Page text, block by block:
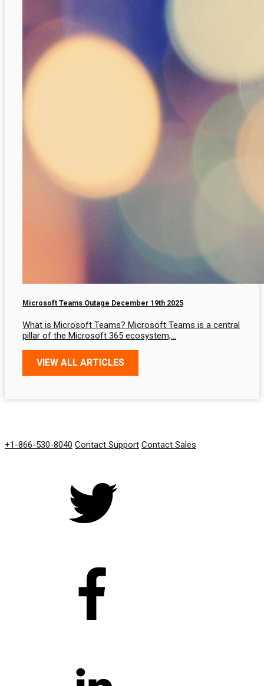
Microsoft Teams Outage December 19th 2025
What is Microsoft Teams? Microsoft Teams is a central
pillar of the Microsoft 365 ecosystem,…
VIEW ALL ARTICLES
+1-866-530-8040 Contact Support Contact Sales